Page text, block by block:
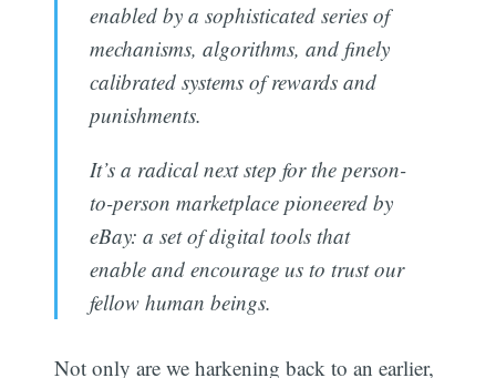
enabled by a sophisticated series of
mechanisms, algorithms, and finely
calibrated systems of rewards and
punishments.
It’s a radical next step for the ­person-
to-person marketplace pioneered by
eBay: a set of digi­tal tools that
enable and encourage us to trust our
fellow human beings.
Not only are we harkening back to an earlier,